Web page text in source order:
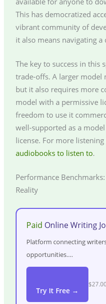
This has democratized
vibrant community of
it also means navigating a
The key to success in this
trade-offs. A larger model
but it also requires more
model with a permissive
freedom to use it
well-supported as a
license. For more
audiobooks to listen to.
Performance
Reality
Paid Online Writing
Platform connecting
opportunities….
Try It Free →